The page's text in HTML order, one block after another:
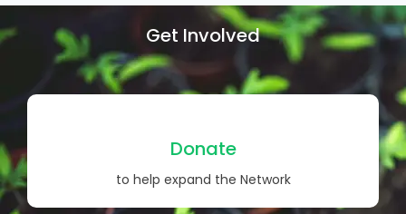
Get Involved
Donate
to help expand the Network